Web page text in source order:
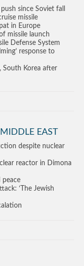
since Soviet fall
missile
in Europe
missile launch
Defense System
response to
South Korea after
EAST
despite nuclear
reactor in Dimona
peace
‘The Jewish